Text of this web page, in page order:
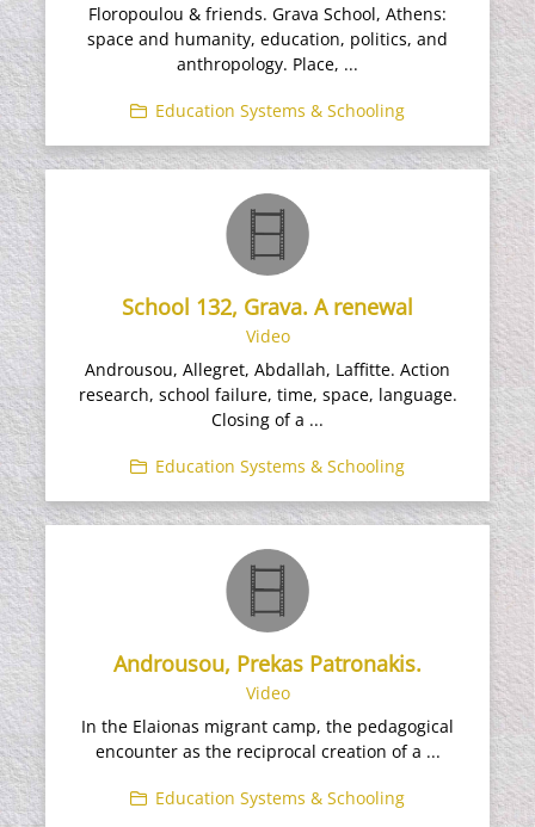
Floropoulou & friends. Grava School, Athens:
space and humanity, education, politics, and
anthropology. Place, ...
Education Systems & Schooling
School 132, Grava. A renewal
Video
Androusou, Allegret, Abdallah, Laffitte. Action
research, school failure, time, space, language.
Closing of a ...
Education Systems & Schooling
Androusou, Prekas Patronakis.
Video
In the Elaionas migrant camp, the pedagogical
encounter as the reciprocal creation of a ...
Education Systems & Schooling